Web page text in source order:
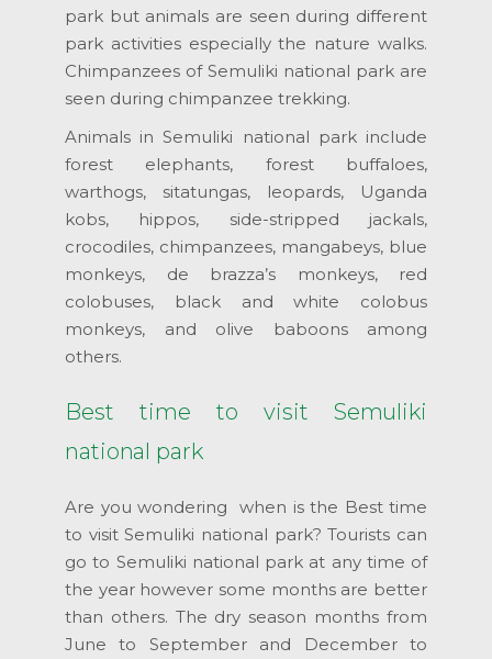
park but animals are seen during different
park activities especially the nature walks.
Chimpanzees of Semuliki national park are
seen during chimpanzee trekking.
Animals in Semuliki national park include
forest elephants, forest buffaloes,
warthogs, sitatungas, leopards, Uganda
kobs, hippos, side-stripped jackals,
crocodiles, chimpanzees, mangabeys, blue
monkeys, de brazza’s monkeys, red
colobuses, black and white colobus
monkeys, and olive baboons among
others.
Best time to visit Semuliki
national park
Are you wondering when is the Best time
to visit Semuliki national park? Tourists can
go to Semuliki national park at any time of
the year however some months are better
than others. The dry season months from
June to September and December to